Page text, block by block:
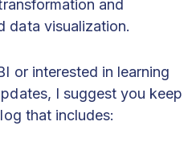
and
data visualization.
or interested in learning
I suggest you keep
that includes: